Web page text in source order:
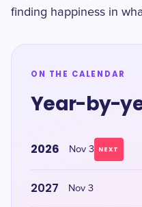
finding happiness in
ON THE CALENDAR
Year-by-
2026 Nov 3 NEXT
2027 Nov 3